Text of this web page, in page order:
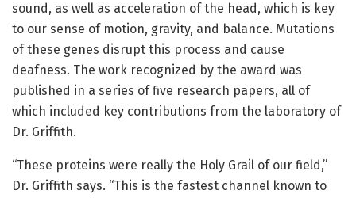
sound, as well as acceleration of the head, which is key
to our sense of motion, gravity, and balance. Mutations
of these genes disrupt this process and cause
deafness. The work recognized by the award was
published in a series of five research papers, all of
which included key contributions from the laboratory of
Dr. Griffith.
“These proteins were really the Holy Grail of our field,”
Dr. Griffith says. “This is the fastest channel known to